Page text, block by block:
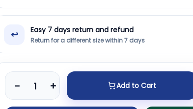
↩ Easy 7 days return and refund
Return for a different size within 7 days
- + Add to Cart